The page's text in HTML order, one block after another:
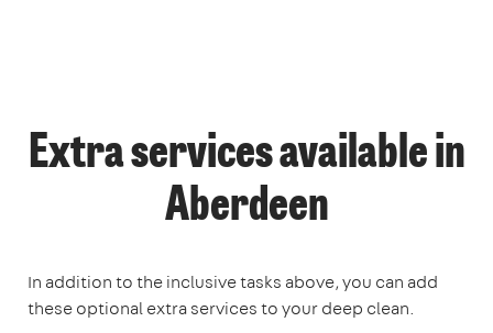
Extra services available in
Aberdeen
In addition to the inclusive tasks above, you can add
these optional extra services to your deep clean.